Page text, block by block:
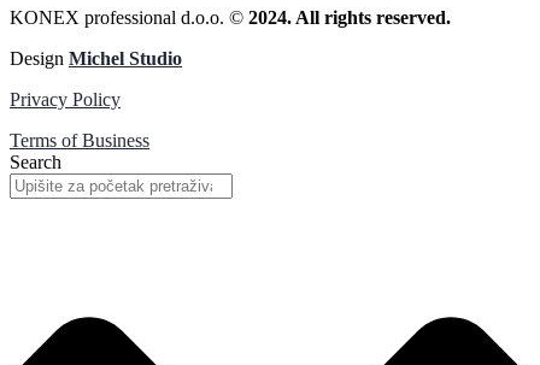
KONEX professional d.o.o. © 2024. All rights reserved.
Design Michel Studio
Privacy Policy
Terms of Business
Search